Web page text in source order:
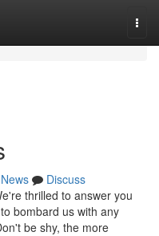
News
Discuss
thrilled to answer you
bombard us with any
be shy, the more